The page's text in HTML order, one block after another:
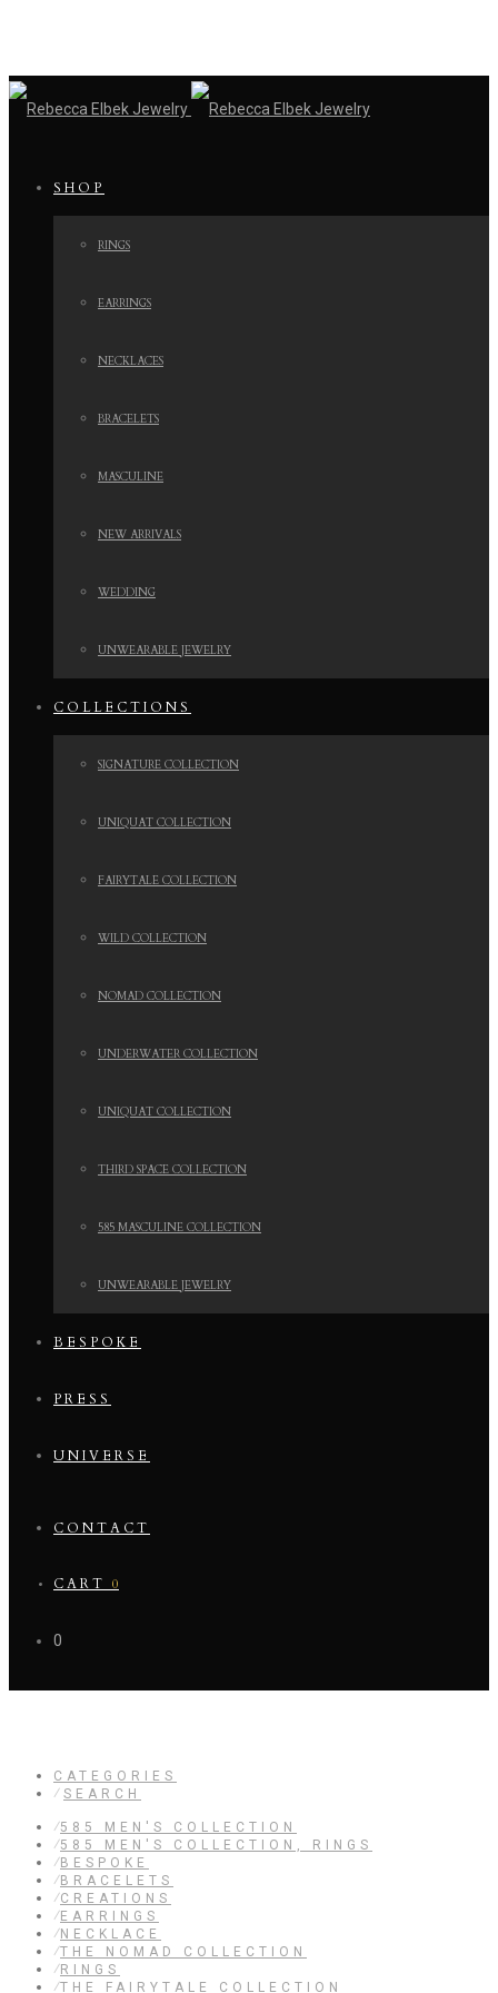
SHOP
RINGS
EARRINGS
NECKLACES
BRACELETS
MASCULINE
NEW ARRIVALS
WEDDING
UNWEARABLE JEWELRY
COLLECTIONS
SIGNATURE COLLECTION
UNIQUAT COLLECTION
FAIRYTALE COLLECTION
WILD COLLECTION
NOMAD COLLECTION
UNDERWATER COLLECTION
UNIQUAT COLLECTION
THIRD SPACE COLLECTION
585 MASCULINE COLLECTION
UNWEARABLE JEWELRY
BESPOKE
PRESS
UNIVERSE
CONTACT
CART 0
0
CATEGORIES
⁄ SEARCH
⁄585 MEN'S COLLECTION
⁄585 MEN'S COLLECTION, RINGS
⁄BESPOKE
⁄BRACELETS
⁄CREATIONS
⁄EARRINGS
⁄NECKLACE
⁄THE NOMAD COLLECTION
⁄RINGS
⁄THE FAIRYTALE COLLECTION